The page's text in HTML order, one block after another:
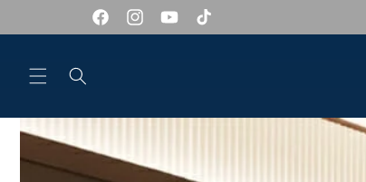
FacebookInstagramYouTubeTikTok